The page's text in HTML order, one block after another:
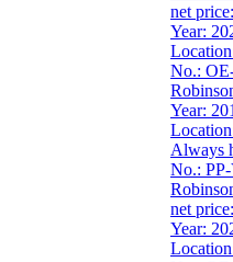
net
Year:
No.:
Year:
Always
No.:
net
Year: